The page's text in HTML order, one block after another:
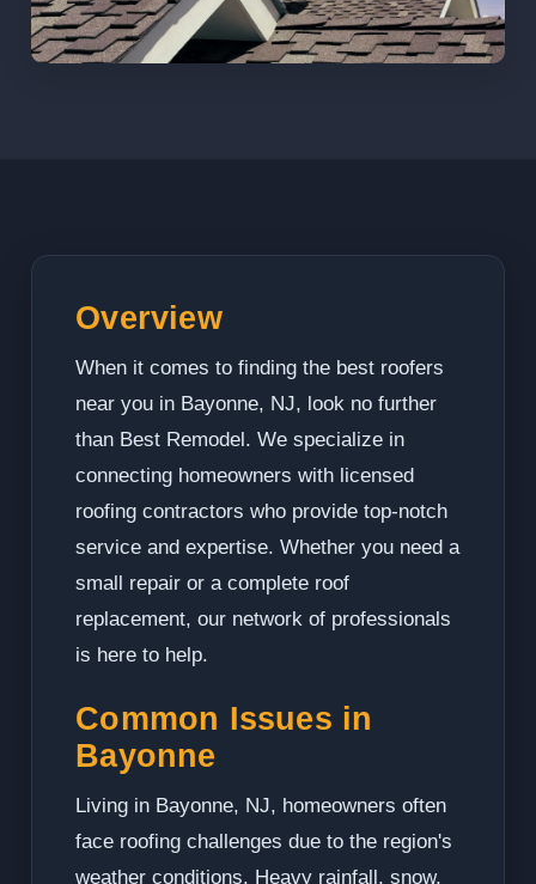
Overview
When it comes to finding the best roofers
near you in Bayonne, NJ, look no further
than Best Remodel. We specialize in
connecting homeowners with licensed
roofing contractors who provide top-notch
service and expertise. Whether you need a
small repair or a complete roof
replacement, our network of professionals
is here to help.
Common Issues in
Bayonne
Living in Bayonne, NJ, homeowners often
face roofing challenges due to the region's
weather conditions. Heavy rainfall, snow,